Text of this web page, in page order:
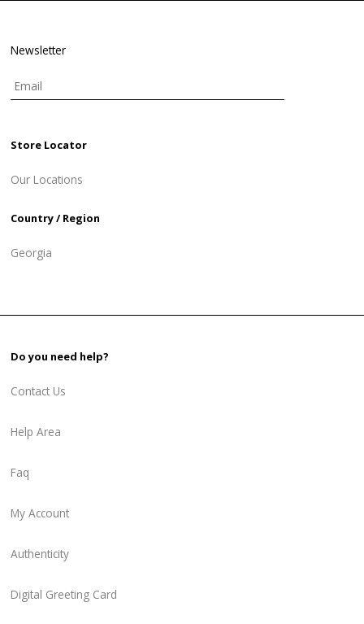
Newsletter
Store Locator
Our Locations
Country / Region
Georgia
Do you need help?
Contact Us
Help Area
Faq
My Account
Authenticity
Digital Greeting Card